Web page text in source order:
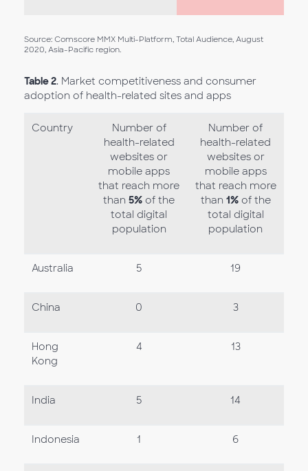
Source: Comscore MMX Multi-Platform, Total Audience, August
2020, Asia-Pacific region.
Table 2. Market competitiveness and consumer
adoption of health-related sites and apps
Country
Number of
health-related
websites or
mobile apps
that reach more
than 5% of the
total digital
population
Number of
health-related
websites or
mobile apps
that reach more
than 1%of the
total digital
population
Australia 5 19
China 0 3
Hong
Kong
4 13
India 5 14
Indonesia 1 6